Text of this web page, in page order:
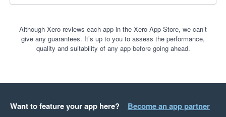
Although Xero reviews each app in the Xero App Store, we can’t
give any guarantees. It’s up to you to assess the performance,
quality and suitability of any app before going ahead.
Want to feature your app here? Become an app partner